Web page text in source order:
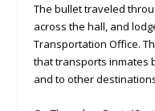
The bullet traveled
across the hall, and
Transportation Office.
that transports inmates
and to other